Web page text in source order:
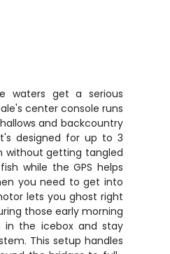
waters get a serious
center console runs
and backcountry
designed for up to 3
without getting tangled
while the GPS helps
you need to get into
lets you ghost right
those early morning
in the icebox and stay
This setup handles